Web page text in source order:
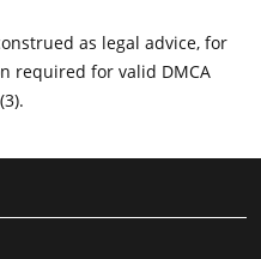
as legal advice, for
required for valid DMCA